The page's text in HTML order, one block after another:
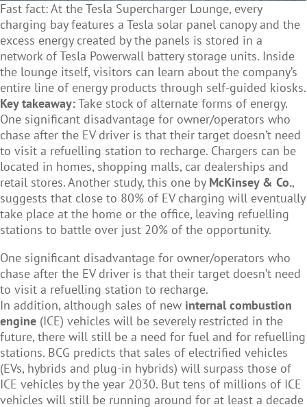
Fast fact: At the Tesla Supercharger Lounge, every
charging bay features a Tesla solar panel canopy and the
excess energy created by the panels is stored in a
network of Tesla Powerwall battery storage units. Inside
the lounge itself, visitors can learn about the company’s
entire line of energy products through self-guided kiosks.
Key takeaway:Take stock of alternate forms of energy.
One significant disadvantage for owner/operators who
chase after the EV driver is that their target doesn’t need
to visit a refuelling station to recharge. Chargers can be
located in homes, shopping malls, car dealerships and
retail stores.Another study, this one by McKinsey & Co.,
suggests that close to 80% of EV charging will eventually
take place at the home or the office, leaving refuelling
stations to battle over just 20% of the opportunity.
One significant disadvantage for owner/operators who
chase after the EV driver is that their target doesn’t need
to visit a refuelling station to recharge.
In addition, although sales of new internal combustion
engine (ICE) vehicles will be severely restricted in the
future, there will still be a need for fuel and for refuelling
stations. BCG predicts that sales of electrified vehicles
(EVs, hybrids and plug-in hybrids) will surpass those of
ICE vehicles by the year 2030. But tens of millions of ICE
vehicles will still be running around for at least a decade